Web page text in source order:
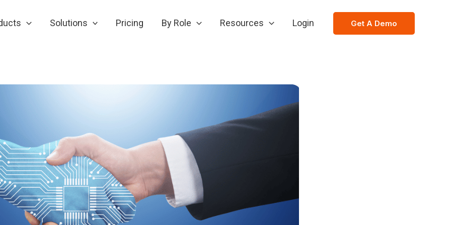
Solutions Pricing By Role Resources Login Get A Demo